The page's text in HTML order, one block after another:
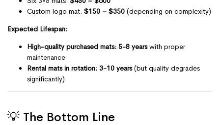
Custom logo mat: $150 – $350 (depending on complexity)
Expected Lifespan:
High-quality purchased mats: 5-8 yearswith proper
maintenance
Rental mats in rotation: 3-10 years(but quality degrades
significantly)
💡 The Bottom Line